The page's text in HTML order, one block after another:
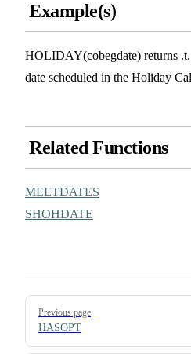
Example(s)
HOLIDAY(cobegdate) returns
date scheduled in the Holiday
Related Functions
MEETDATES
SHOHDATE
Pager
Previous page
HASOPT